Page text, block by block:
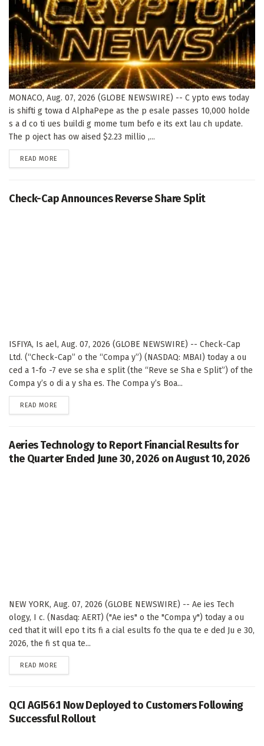
MONACO, Aug. 07, 2026 (GLOBE NEWSWIRE) -- C ypto ews today
is shifti g towa d AlphaPepe as the p esale passes 10,000 holde
s a d co ti ues buildi g mome tum befo e its ext lau ch update.
The p oject has ow aised $2.23 millio ,...
READ MORE
Check-Cap Announces Reverse Share Split
ISFIYA, Is ael, Aug. 07, 2026 (GLOBE NEWSWIRE) -- Check-Cap
Ltd. (“Check-Cap” o the “Compa y”) (NASDAQ: MBAI) today a ou
ced a 1-fo -7 eve se sha e split (the “Reve se Sha e Split”) of the
Compa y’s o di a y sha es. The Compa y’s Boa...
READ MORE
Aeries Technology to Report Financial Results for
the Quarter Ended June 30, 2026 on August 10, 2026
NEW YORK, Aug. 07, 2026 (GLOBE NEWSWIRE) -- Ae ies Tech
ology, I c. (Nasdaq: AERT) ("Ae ies" o the "Compa y") today a ou
ced that it will epo t its fi a cial esults fo the qua te e ded Ju e 30,
2026, the fi st qua te...
READ MORE
QCI AGI56.1 Now Deployed to Customers Following
Successful Rollout